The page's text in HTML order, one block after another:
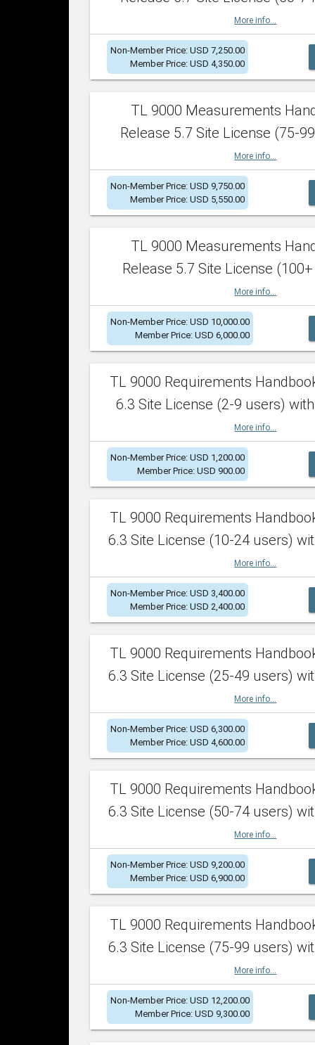
More info...
Non-Member Price: USD 7,250.00
Member Price: USD 4,350.00
TL 9000 Measurements
Release 5.7 Site License (75-
More info...
Non-Member Price: USD 9,750.00
Member Price: USD 5,550.00
TL 9000 Measurements
Release 5.7 Site License
More info...
Non-Member Price: USD 10,000.00
Member Price: USD 6,000.00
TL 9000 Requirements
6.3 Site License (2-9 users)
More info...
Non-Member Price: USD 1,200.00
Member Price: USD 900.00
TL 9000 Requirements
6.3 Site License (10-24 users)
More info...
Non-Member Price: USD 3,400.00
Member Price: USD 2,400.00
TL 9000 Requirements
6.3 Site License (25-49 users)
More info...
Non-Member Price: USD 6,300.00
Member Price: USD 4,600.00
TL 9000 Requirements
6.3 Site License (50-74 users)
More info...
Non-Member Price: USD 9,200.00
Member Price: USD 6,900.00
TL 9000 Requirements
6.3 Site License (75-99 users)
More info...
Non-Member Price: USD 12,200.00
Member Price: USD 9,300.00